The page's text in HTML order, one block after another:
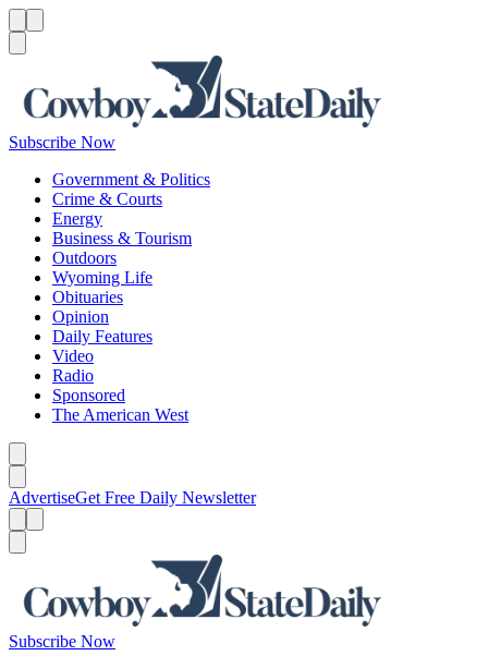
Subscribe Now
Government & Politics
Crime & Courts
Energy
Business & Tourism
Outdoors
Wyoming Life
Obituaries
Opinion
Daily Features
Video
Radio
Sponsored
The American West
AdvertiseGet Free Daily Newsletter
Subscribe Now